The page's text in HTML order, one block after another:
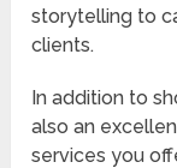
storytelling to
clients.
In addition to
also an
services you